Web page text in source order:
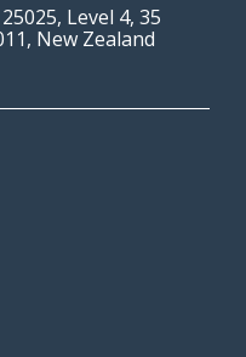
Level 4, 35
New Zealand